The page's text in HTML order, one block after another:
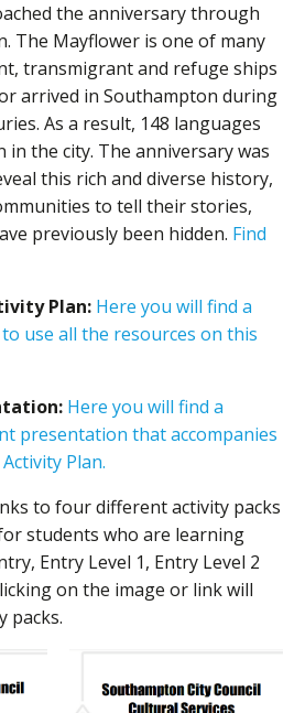
the anniversary through
The Mayflower is one of many
transmigrant and refuge ships
arrived in Southampton during
As a result, 148 languages
the city. The anniversary was
this rich and diverse history,
to tell their stories,
previously been hidden. Find
Plan: Here you will find a
use all the resources on this
Here you will find a
presentation that accompanies
Plan.
to four different activity packs
students who are learning
Entry Level 1, Entry Level 2
on the image or link will
packs.